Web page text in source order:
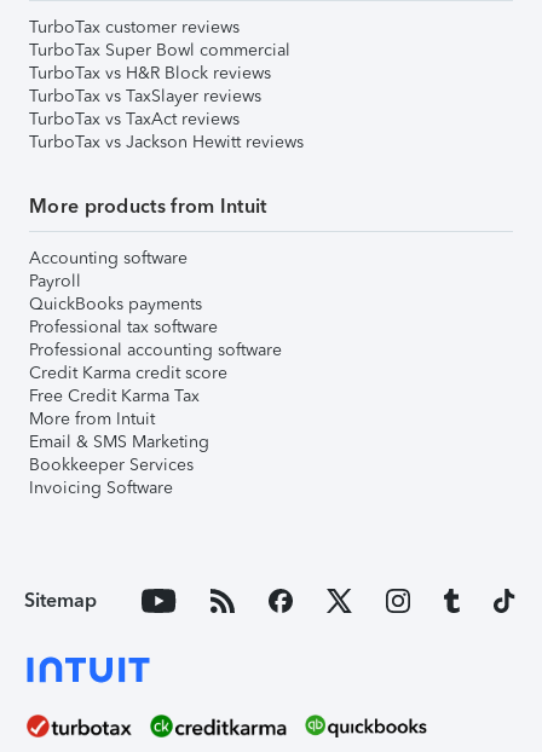
TurboTax customer reviews
TurboTax Super Bowl commercial
TurboTax vs H&R Block reviews
TurboTax vs TaxSlayer reviews
TurboTax vs TaxAct reviews
TurboTax vs Jackson Hewitt reviews
More products from Intuit
Accounting software
Payroll
QuickBooks payments
Professional tax software
Professional accounting software
Credit Karma credit score
Free Credit Karma Tax
More from Intuit
Email & SMS Marketing
Bookkeeper Services
Invoicing Software
Sitemap